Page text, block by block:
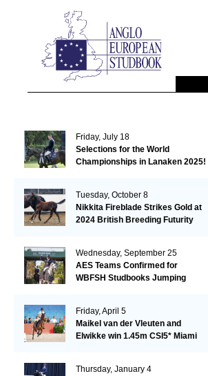
Friday, July 18
Selections for the World
Championships in Lanaken 2025!
Tuesday, October 8
Nikkita Fireblade Strikes Gold at
2024 British Breeding Futurity
Wednesday, September 25
AES Teams Confirmed for
WBFSH Studbooks Jumping
Friday, April 5
Maikel van der Vleuten and
Elwikke win 1.45m CSI5* Miami
Thursday, January 4